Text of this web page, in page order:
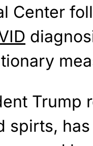
Center
Trump
spirts,